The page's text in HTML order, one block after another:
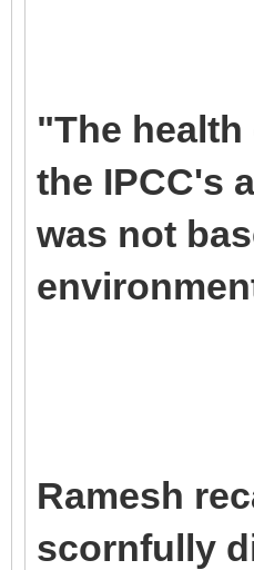
"The
the IPCC's
was not
Ramesh
scornfully